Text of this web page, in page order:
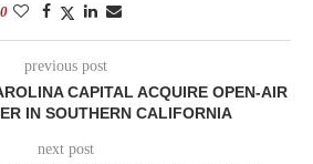
0
previous post
CAPITAL ACQUIRE OPEN-AIR
IN SOUTHERN CALIFORNIA
next post